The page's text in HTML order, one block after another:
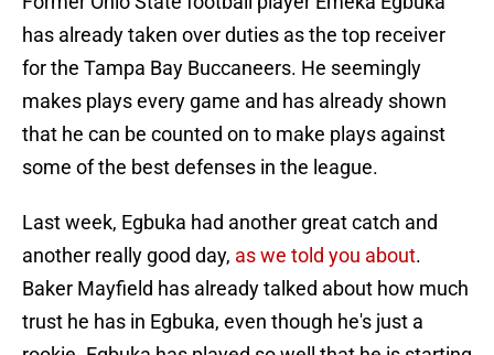
has already taken over duties as the top receiver
for the Tampa Bay Buccaneers. He seemingly
makes plays every game and has already shown
that he can be counted on to make plays against
some of the best defenses in the league.
Last week, Egbuka had another great catch and
another really good day, as we told you about.
Baker Mayfield has already talked about how much
trust he has in Egbuka, even though he's just a